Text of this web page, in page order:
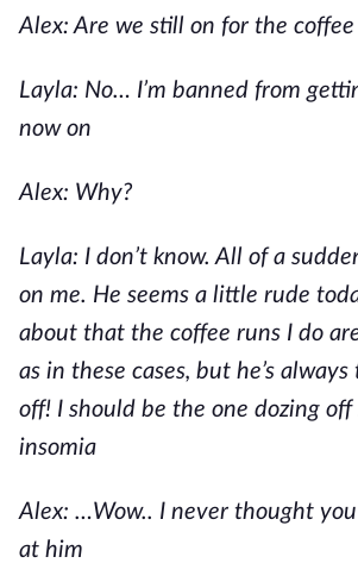
Alex: Are we still on for the coffee
Layla: No… I’m banned from
now on
Alex: Why?
Layla: I don’t know. All of a
on me. He seems a little rude
about that the coffee runs I do
as in these cases, but he’s
off! I should be the one dozing off
insomia
Alex: …Wow.. I never thought
at him